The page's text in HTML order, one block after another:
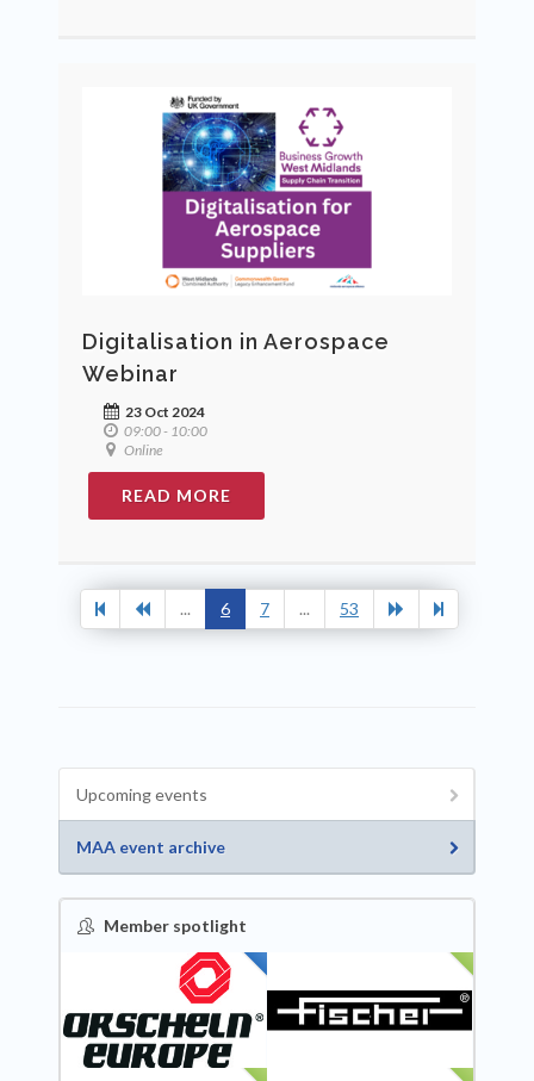
Digitalisation in Aerospace
Webinar
23 Oct 2024
09:00 - 10:00
Online
READ MORE
... 6 7 ... 53
Upcoming events
MAA event archive
Member spotlight
FEATURED